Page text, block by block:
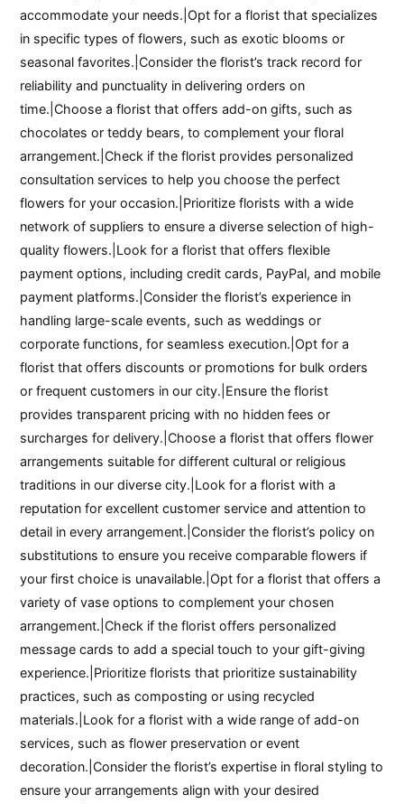
accommodate your needs.|Opt for a florist that specializes
in specific types of flowers, such as exotic blooms or
seasonal favorites.|Consider the florist’s track record for
reliability and punctuality in delivering orders on
time.|Choose a florist that offers add-on gifts, such as
chocolates or teddy bears, to complement your floral
arrangement.|Check if the florist provides personalized
consultation services to help you choose the perfect
flowers for your occasion.|Prioritize florists with a wide
network of suppliers to ensure a diverse selection of high-
quality flowers.|Look for a florist that offers flexible
payment options, including credit cards, PayPal, and mobile
payment platforms.|Consider the florist’s experience in
handling large-scale events, such as weddings or
corporate functions, for seamless execution.|Opt for a
florist that offers discounts or promotions for bulk orders
or frequent customers in our city.|Ensure the florist
provides transparent pricing with no hidden fees or
surcharges for delivery.|Choose a florist that offers flower
arrangements suitable for different cultural or religious
traditions in our diverse city.|Look for a florist with a
reputation for excellent customer service and attention to
detail in every arrangement.|Consider the florist’s policy on
substitutions to ensure you receive comparable flowers if
your first choice is unavailable.|Opt for a florist that offers a
variety of vase options to complement your chosen
arrangement.|Check if the florist offers personalized
message cards to add a special touch to your gift-giving
experience.|Prioritize florists that prioritize sustainability
practices, such as composting or using recycled
materials.|Look for a florist with a wide range of add-on
services, such as flower preservation or event
decoration.|Consider the florist’s expertise in floral styling to
ensure your arrangements align with your desired